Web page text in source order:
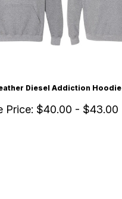
Diesel Addiction Hoodie
Price: $40.00 - $43.00